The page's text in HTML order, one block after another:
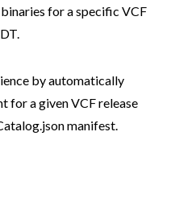
for a specific VCF
by automatically
for a given VCF release
manifest.